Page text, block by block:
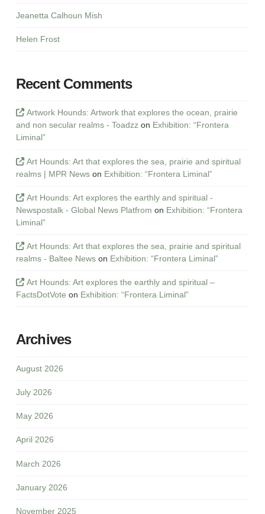
Jeanetta Calhoun Mish
Helen Frost
Recent Comments
Artwork Hounds: Artwork that explores the ocean, prairie
and non secular realms - Toadzzon Exhibition: “Frontera
Liminal”
Art Hounds: Art that explores the sea, prairie and spiritual
realms | MPR Newson Exhibition: “Frontera Liminal”
Art Hounds: Art explores the earthly and spiritual -
Newspostalk - Global News Platfrom on Exhibition: “Frontera
Liminal”
Art Hounds: Art that explores the sea, prairie and spiritual
realms - Baltee Newson Exhibition: “Frontera Liminal”
Art Hounds: Art explores the earthly and spiritual –
FactsDotVote on Exhibition: “Frontera Liminal”
Archives
August 2026
July 2026
May 2026
April 2026
March 2026
January 2026
November 2025